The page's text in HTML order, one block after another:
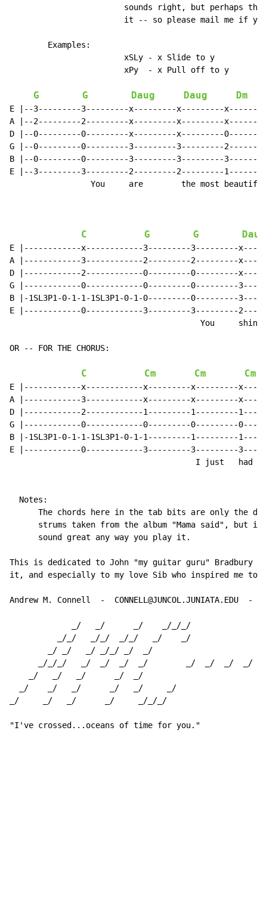
sounds right, but perhaps
it -- so please mail me if
        Examples:
                        xSLy - x Slide to y
                        xPy  - x Pull off to y
G G Daug Daug Dm
E |--3---------3---------x---------x---------
A |--2---------2---------x---------x---------
D |--0---------0---------x---------x---------
G |--0---------0---------3---------3---------
B |--0---------0---------3---------3---------
E |--3---------3---------2---------2---------
You     are        the most
C G G Daug
E |------------x------------3---------3---------
A |------------3------------2---------2---------
D |------------2------------0---------0---------
G |------------0------------0---------0---------
B |-1SL3P1-0-1-1-1SL3P1-0-1-0---------0---------
E |------------0------------3---------3---------
You     shine
OR -- FOR THE CHORUS:
C Cm Cm Cm
E |------------x------------x---------x---------
A |------------3------------x---------x---------
D |------------2------------1---------1---------
G |------------0------------0---------0---------
B |-1SL3P1-0-1-1-1SL3P1-0-1-1---------1---------
E |------------0------------3---------3---------
I just   had
  Notes:
The chords here in the tab bits are only the
strums taken from the album "Mama said", but
      sound great any way you play it.
This is dedicated to John "my guitar guru" Bradbury
it, and especially to my love Sib who inspired me
Andrew M. Connell  -  CONNELL@JUNCOL.JUNIATA.EDU
             _/   _/      _/    _/_/_/
          _/_/   _/_/  _/_/   _/    _/
        _/ _/   _/ _/_/ _/  _/
_/_/_/   _/  _/  _/  _/        _/  _/  _/  _/
_/   _/   _/      _/  _/
_/    _/   _/      _/   _/     _/
_/     _/   _/      _/     _/_/_/
"I've crossed...oceans of time for you."